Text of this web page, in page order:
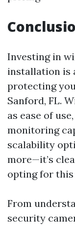
Investing in
installation is
protecting
Sanford, FL.
as ease of
monitoring
scalability
more—it’s
opting for
From
security